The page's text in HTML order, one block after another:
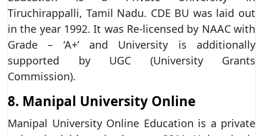
Tiruchirappalli, Tamil Nadu. CDE BU was laid out
in the year 1992. It was Re-licensed by NAAC with
Grade – ‘A+’ and University is additionally
supported by UGC (University Grants
Commission).
8. Manipal University Online
Manipal University Online Education is a private